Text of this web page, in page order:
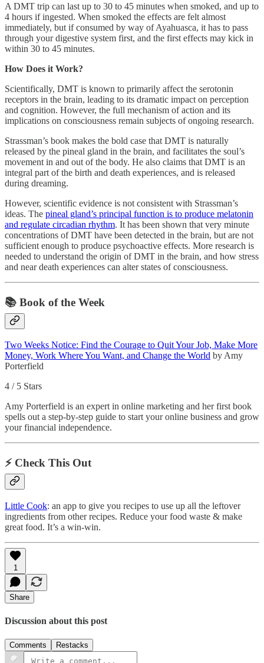
A DMT trip can last up to 30 to 45 minutes when smoked, and up to
4 hours if ingested. When smoked the effects are felt almost
immediately, but if consumed by way of Ayahuasca, it has to pass
through your digestive system first, and the first effects may kick in
within 30 to 45 minutes.
How Does it Work?
Scientifically, DMT is known to primarily affect the serotonin
receptors in the brain, leading to its dramatic impact on perception
and cognition. However, the full mechanism of action and its
implications on consciousness remain subjects of ongoing research.
Strassman’s book makes the bold case that DMT is naturally
released by the pineal gland in the brain, and facilitates the soul’s
movement in and out of the body. He also claims that DMT is an
integral part of the birth and death experiences, and is released
during dreaming.
However, scientific evidence is not consistent with Strassman’s
ideas. The pineal gland’s principal function is to produce melatonin
and regulate circadian rhythm. It has been shown that very minute
concentrations of DMT have been detected in the brain, but are not
sufficient enough to produce psychoactive effects. More research is
needed to understand the origin of DMT in the brain, and how stress
and near death experiences can alter states of consciousness.
📚 Book of the Week
Two Weeks Notice: Find the Courage to Quit Your Job, Make More
Money, Work Where You Want, and Change the World by Amy
Porterfield
4 / 5 Stars
Amy Porterfield is an expert in online marketing and her first book
spells out a step-by-step guide to start your online business and grow
your financial independence.
⚡️ Check This Out
Little Cook: an app to give you recipes to use up all the leftover
ingredients from other recipes. Reduce your food waste & make
great food. It’s a win-win.
1
Share
Discussion about this post
Comments Restacks